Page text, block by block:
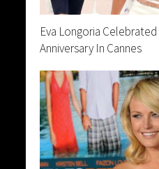
Eva Longoria
Anniversary In Cannes